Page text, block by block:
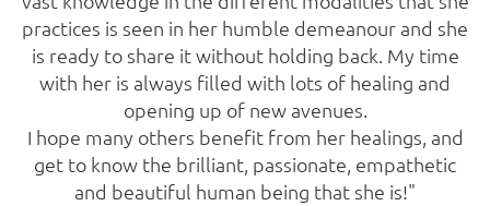
practices is seen in her humble demeanour and she
is ready to share it without holding back. My time
with her is always filled with lots of healing and
opening up of new avenues.
I hope many others benefit from her healings, and
get to know the brilliant, passionate, empathetic
and beautiful human being that she is!"